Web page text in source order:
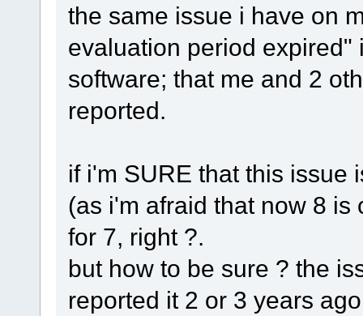
the same issue i have on
evaluation period
software; that me and 2
reported.
if i'm SURE that this issue
(as i'm afraid that now 8
for 7, right ?.
but how to be sure ? the
reported it 2 or 3 years